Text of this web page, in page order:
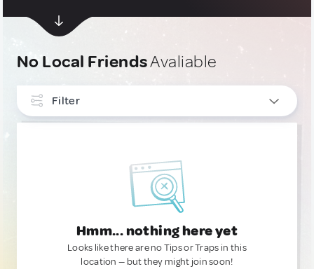
No Local FriendsAvaliable
Filter
Hmm... nothing here yet
Looks like there are no Tips or Traps in this
location — but they might join soon!